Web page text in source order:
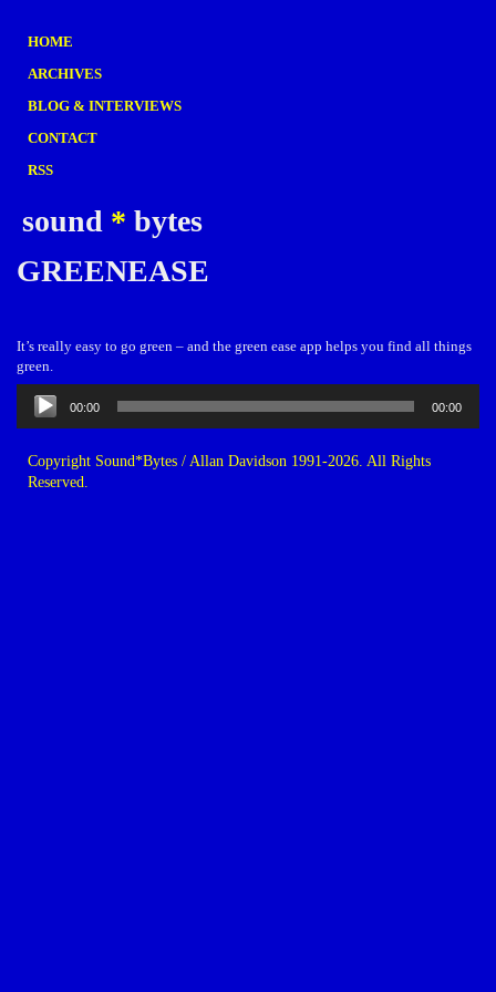
HOME
ARCHIVES
BLOG & INTERVIEWS
CONTACT
RSS
sound * bytes
GREENEASE
It’s really easy to go green – and the green ease app helps you find all things
green.
Audio
Player
00:00 00:00
Copyright Sound*Bytes / Allan Davidson 1991-2026. All Rights
Reserved.